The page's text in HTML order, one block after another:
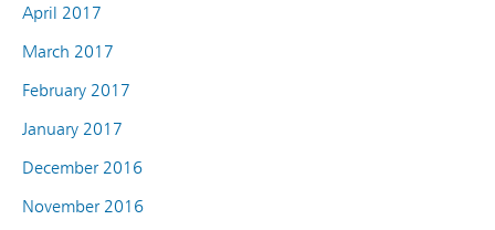
April 2017
March 2017
February 2017
January 2017
December 2016
November 2016